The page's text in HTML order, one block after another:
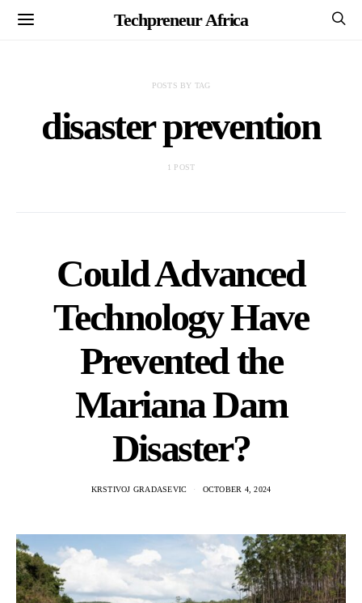
Techpreneur Africa
POSTS BY TAG
disaster prevention
1 POST
Could Advanced
Technology Have
Prevented the
Mariana Dam
Disaster?
KRSTIVOJ GRADASEVIC OCTOBER 4, 2024